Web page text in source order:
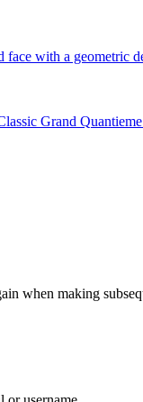
with a geometric
Grand
when making